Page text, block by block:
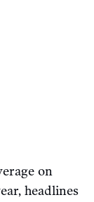
on
headlines